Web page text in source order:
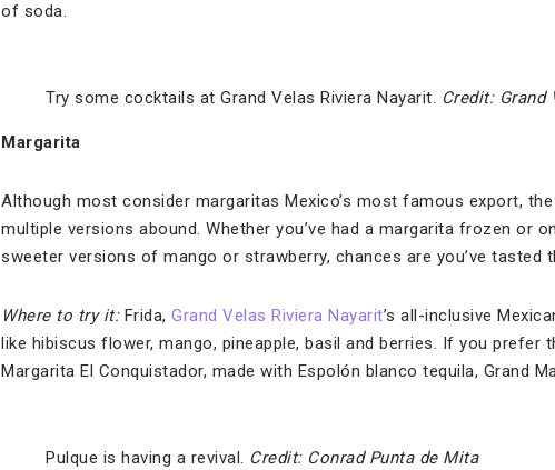
of soda.
Try some cocktails at Grand Velas Riviera Nayarit. Credit: Grand
Margarita
Although most consider margaritas Mexico’s most famous export,
multiple versions abound. Whether you’ve had a margarita frozen or
sweeter versions of mango or strawberry, chances are you’ve
Where to try it: Frida, Grand Velas Riviera Nayarit’s all-inclusive
like hibiscus flower, mango, pineapple, basil and berries. If you prefer
Margarita El Conquistador, made with Espolón blanco tequila, Grand
Pulque is having a revival. Credit: Conrad Punta de Mita